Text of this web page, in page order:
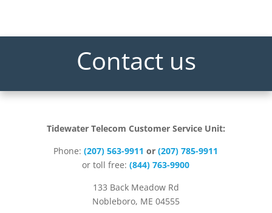
Contact us
Tidewater Telecom Customer Service Unit:
Phone:(207) 563-9911 or(207) 785-9911
or toll free:(844) 763-9900
133 Back Meadow Rd
Nobleboro, ME 04555